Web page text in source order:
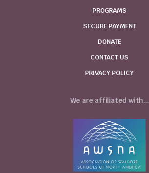
PROGRAMS
SECURE PAYMENT
DONATE
CONTACT US
PRIVACY POLICY
We are affiliated with...